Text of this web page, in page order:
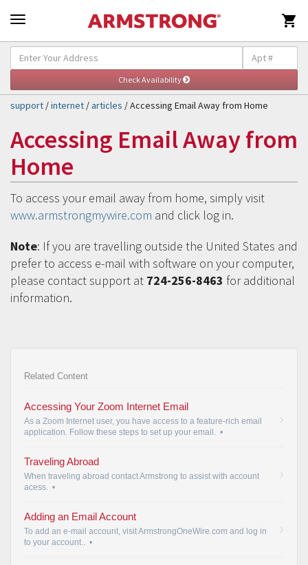

support /internet /articles / Accessing Email Away from Home
Accessing Email Away from
Home
To access your email away from home, simply visit
www.armstrongmywire.com and click log in.
Note: If you are travelling outside the United States and
prefer to access e-mail with software on your computer,
please contact support at 724-256-8463 for additional
information.
Related Content
Accessing Your Zoom Internet Email
As a Zoom Internet user, you have access to a feature-rich email
application. Follow these steps to set up your email. •
Traveling Abroad
When traveling abroad contact Armstrong to assist with account
acess. •
Adding an Email Account
To add an e-mail account, visit ArmstrongOneWire.com and log in
to your account.. •